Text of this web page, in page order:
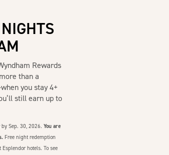
Rewards
than a
you stay 4+
still earn up to
Sep. 30, 2026. You are
Free night redemption
hotels. To see